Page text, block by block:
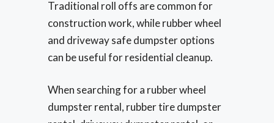
Traditional roll offs are common for
construction work, while rubber wheel
and driveway safe dumpster options
can be useful for residential cleanup.
When searching for a rubber wheel
dumpster rental, rubber tire dumpster